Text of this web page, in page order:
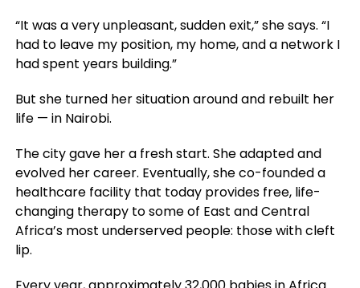
“It was a very unpleasant, sudden exit,” she says. “I
had to leave my position, my home, and a network I
had spent years building.”
But she turned her situation around and rebuilt her
life — in Nairobi.
The city gave her a fresh start. She adapted and
evolved her career. Eventually, she co-founded a
healthcare facility that today provides free, life-
changing therapy to some of East and Central
Africa’s most underserved people: those with cleft
lip.